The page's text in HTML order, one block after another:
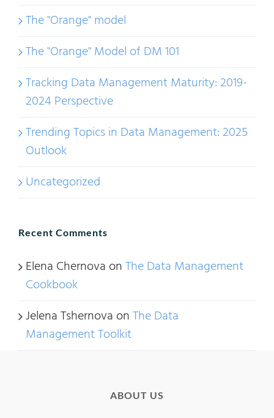
The "Orange" model
The "Orange" Model of DM 101
Tracking Data Management Maturity: 2019-
2024 Perspective
Trending Topics in Data Management: 2025
Outlook
Uncategorized
Recent Comments
Elena Chernova onThe Data Management
Cookbook
Jelena Tshernova onThe Data
Management Toolkit
ABOUT US